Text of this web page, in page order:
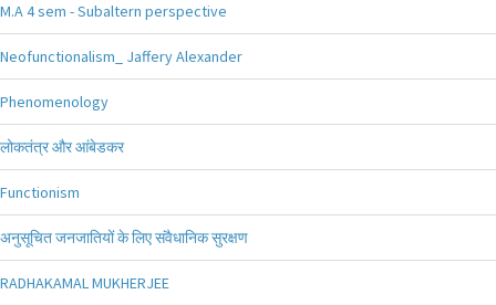
M.A 4 sem - Subaltern perspective
Neofunctionalism_ Jaffery Alexander
Phenomenology
लोकतंत्र और आंबेडकर
Functionism
अनुसूचित जनजातियों के लिए संवैधानिक सुरक्षण
RADHAKAMAL MUKHERJEE